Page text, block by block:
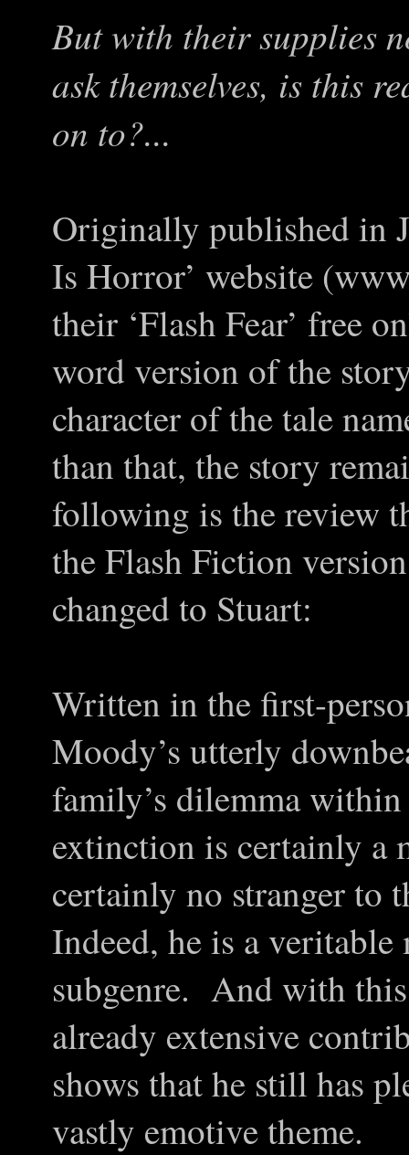
But with their supplies
ask themselves, is this
on to?...
Originally published in
Is Horror’ website
their ‘Flash Fear’ free
word version of the
character of the tale
than that, the story
following is the review
the Flash Fiction
changed to Stuart:
Written in the first-
Moody’s utterly
family’s dilemma
extinction is certainly
certainly no stranger to
Indeed, he is a
subgenre. And with
already extensive
shows that he still has
vastly emotive theme.